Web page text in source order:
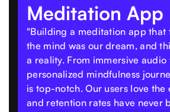
Meditation App
"Building a meditation app that
the mind was our dream, and
a reality. From immersive audio
personalized mindfulness
is top-notch. Our users love the
and retention rates have never